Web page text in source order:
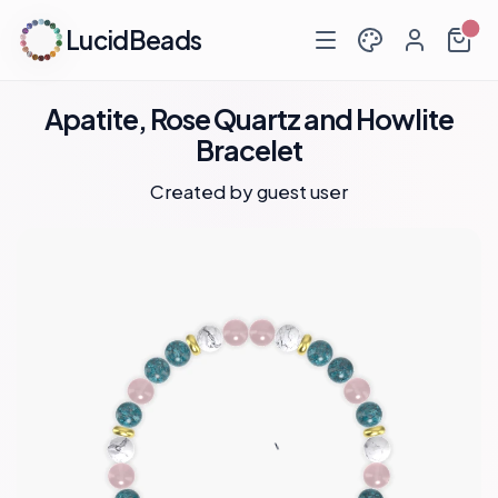
LucidBeads
Apatite, Rose Quartz and Howlite
Bracelet
Created by guest user